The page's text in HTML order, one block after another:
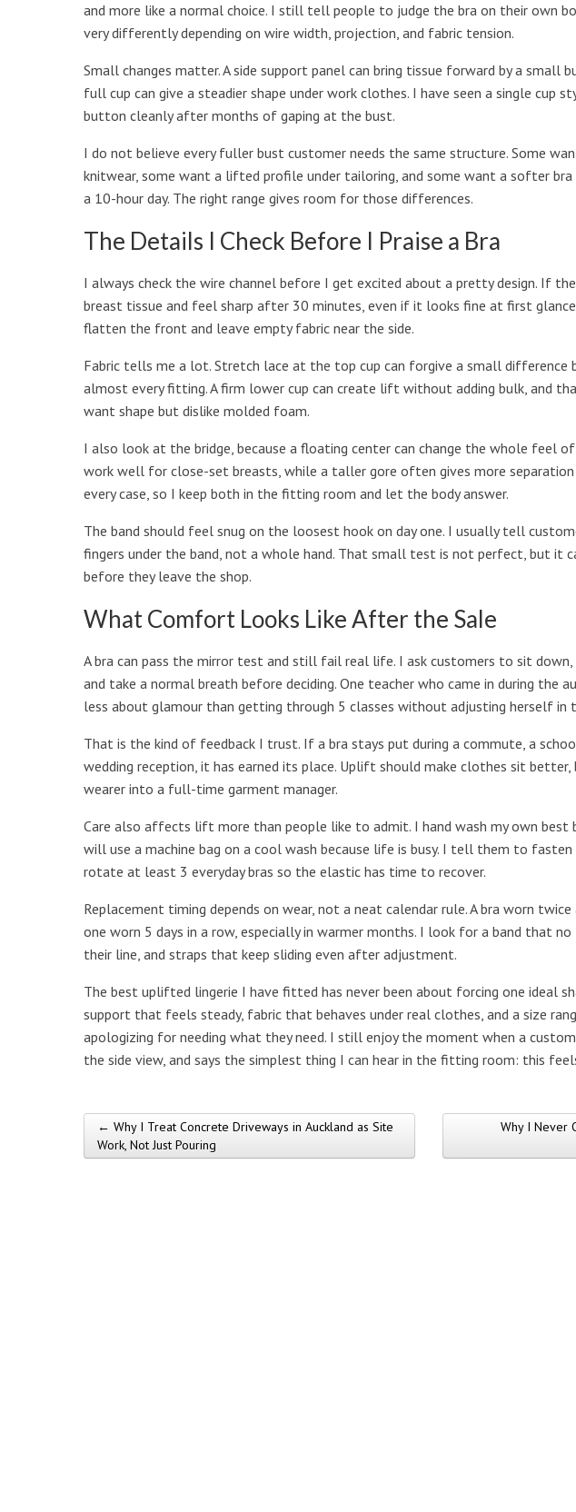
and more like a normal choice. I still tell people to judge the bra on their own
very differently depending on wire width, projection, and fabric tension.
Small changes matter. A side support panel can bring tissue forward by a small
full cup can give a steadier shape under work clothes. I have seen a single cup
button cleanly after months of gaping at the bust.
I do not believe every fuller bust customer needs the same structure. Some
knitwear, some want a lifted profile under tailoring, and some want a softer
a 10-hour day. The right range gives room for those differences.
The Details I Check Before I Praise a Bra
I always check the wire channel before I get excited about a pretty design. If
breast tissue and feel sharp after 30 minutes, even if it looks fine at first
flatten the front and leave empty fabric near the side.
Fabric tells me a lot. Stretch lace at the top cup can forgive a small difference
almost every fitting. A firm lower cup can create lift without adding bulk, and
want shape but dislike molded foam.
I also look at the bridge, because a floating center can change the whole feel
work well for close-set breasts, while a taller gore often gives more
every case, so I keep both in the fitting room and let the body answer.
The band should feel snug on the loosest hook on day one. I usually tell
fingers under the band, not a whole hand. That small test is not perfect, but it
before they leave the shop.
What Comfort Looks Like After the Sale
A bra can pass the mirror test and still fail real life. I ask customers to sit
and take a normal breath before deciding. One teacher who came in during the
less about glamour than getting through 5 classes without adjusting herself in
That is the kind of feedback I trust. If a bra stays put during a commute, a
wedding reception, it has earned its place. Uplift should make clothes sit
wearer into a full-time garment manager.
Care also affects lift more than people like to admit. I hand wash my own best
will use a machine bag on a cool wash because life is busy. I tell them to fasten
rotate at least 3 everyday bras so the elastic has time to recover.
Replacement timing depends on wear, not a neat calendar rule. A bra worn
one worn 5 days in a row, especially in warmer months. I look for a band that
their line, and straps that keep sliding even after adjustment.
The best uplifted lingerie I have fitted has never been about forcing one ideal
support that feels steady, fabric that behaves under real clothes, and a size
apologizing for needing what they need. I still enjoy the moment when a
the side view, and says the simplest thing I can hear in the fitting room: this
Post navigation
← Why I Treat Concrete Driveways in Auckland as Site
Work, Not Just Pouring
Why I Never